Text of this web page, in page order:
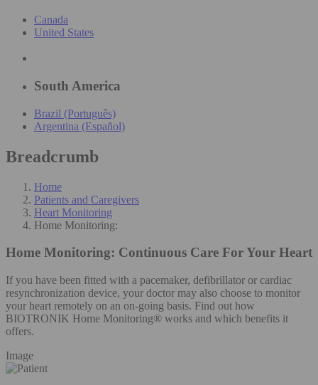
Canada
United States
South America
Brazil (Português)
Argentina (Español)
Breadcrumb
Home
Patients and Caregivers
Heart Monitoring
Home Monitoring:
Home Monitoring: Continuous Care For Your Heart
If you have been fitted with a pacemaker, defibrillator or cardiac
resynchronization device, your doctor may also choose to monitor
your heart remotely on an on-going basis. Find out how
BIOTRONIK Home Monitoring® works and which benefits it
offers.
Image